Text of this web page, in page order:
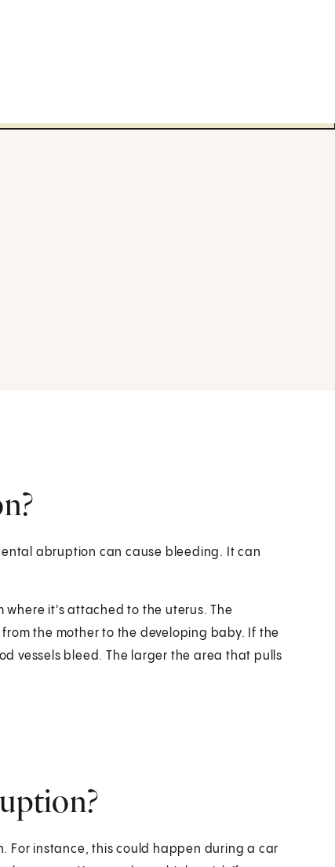
abruption can cause bleeding. It can
it's attached to the uterus. The
the mother to the developing baby. If the
vessels bleed. The larger the area that pulls
For instance, this could happen during a car